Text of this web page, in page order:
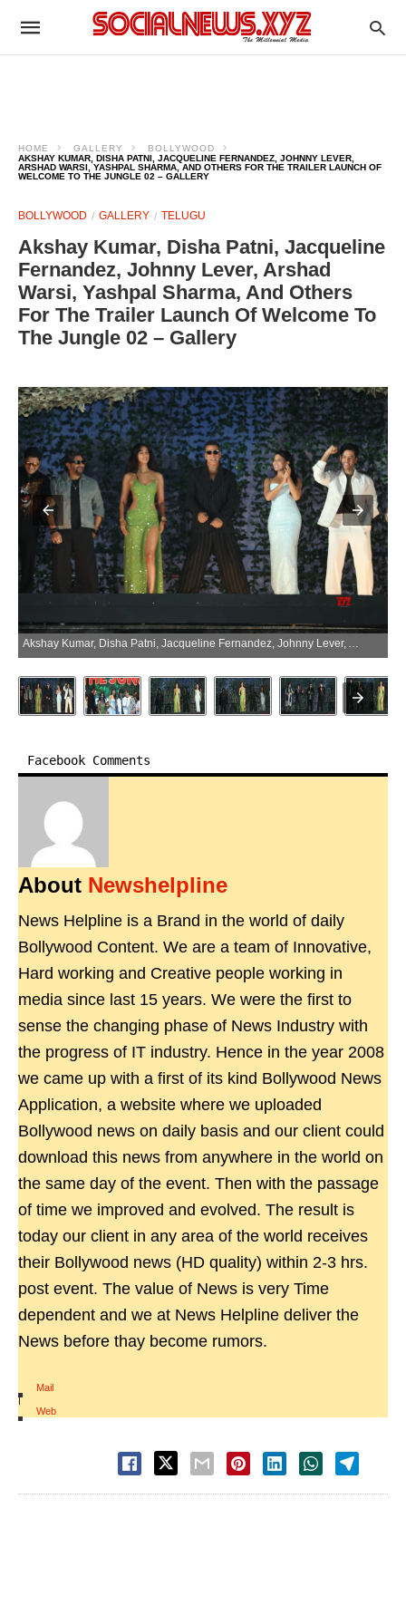
HOME GALLERY
BOLLYWOOD
AKSHAY KUMAR, DISHA PATNI, JACQUELINE FERNANDEZ, JOHNNY LEVER,
ARSHAD WARSI, YASHPAL SHARMA, AND OTHERS FOR THE TRAILER LAUNCH OF
WELCOME TO THE JUNGLE 02 – GALLERY
BOLLYWOOD GALLERY TELUGU
Akshay Kumar, Disha Patni, Jacqueline
Fernandez, Johnny Lever, Arshad
Warsi, Yashpal Sharma, And Others
For The Trailer Launch Of Welcome To
The Jungle 02 – Gallery
Akshay Kumar, Disha Patni, Jacqueline Fernandez, Johnny Lever, Arshad Warsi, Yashpal Sharma, And Others For The Trailer Launch Of Welcome To The Jungle 02 – Gallery (Photo:SocialNews.XYZ/NewsHelpline.com)
Facebook Comments
About Newshelpline
News Helpline is a Brand in the world of daily
Bollywood Content. We are a team of Innovative,
Hard working and Creative people working in
media since last 15 years. We were the first to
sense the changing phase of News Industry with
the progress of IT industry. Hence in the year 2008
we came up with a first of its kind Bollywood News
Application, a website where we uploaded
Bollywood news on daily basis and our client could
download this news from anywhere in the world on
the same day of the event. Then with the passage
of time we improved and evolved. The result is
today our client in any area of the world receives
their Bollywood news (HD quality) within 2-3 hrs.
post event. The value of News is very Time
dependent and we at News Helpline deliver the
News before thay become rumors.
Mail
|
Web